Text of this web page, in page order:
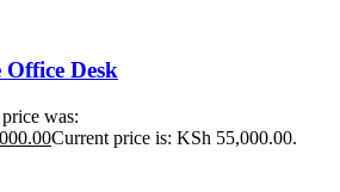
Desk
was:
Current price is: KSh 55,000.00.